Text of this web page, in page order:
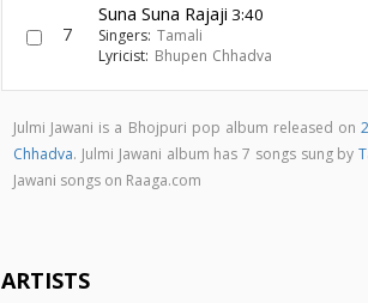
7
Suna Suna Rajaji 3:40
Singers: Tamali
Lyricist: Bhupen Chhadva
Julmi Jawani is a Bhojpuri pop album released on
Chhadva. Julmi Jawani album has 7 songs sung by
Jawani songs on Raaga.com
ARTISTS